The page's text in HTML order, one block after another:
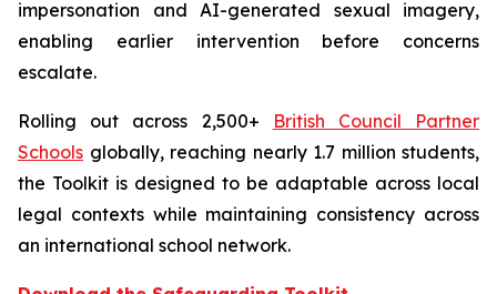
impersonation and AI-generated sexual imagery,
enabling earlier intervention before concerns
escalate.
Rolling out across 2,500+
British Council Partner
Schools globally, reaching nearly 1.7 million students,
the Toolkit is designed to be adaptable across local
legal contexts while maintaining consistency across
an international school network.